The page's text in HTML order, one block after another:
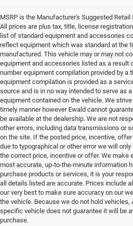
MSRP is the Manufacturer's Suggested
All prices are plus tax, title, license
list of standard equipment and accessories
reflect equipment which was standard at the
manufactured. This vehicle may or may not
equipment and accessories listed as a result
number equipment compilation provided by a
equipment compilation is provided as a
source and is in no way intended to serve as
equipment contained on the vehicle. We
timely manner however Ewald cannot
be available at the dealership. We are not
other errors, including data transmissions or
on the site. If the posted price, incentive,
due to typographical or other error we will
the correct price, incentive or offer. We make
most accurate, up-to-the-minute information
purchase products or services, it is your
all details listed are accurate. Prices include
our very best to make sure accuracy on our
the vehicle. Because we do not hold
specific vehicle does not guarantee it will be
purchase.